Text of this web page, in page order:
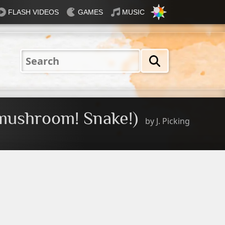
Nautical Rosey Tiffany
FLASH VIDEOS GAMES MUSIC
Snake!) by J. Picking